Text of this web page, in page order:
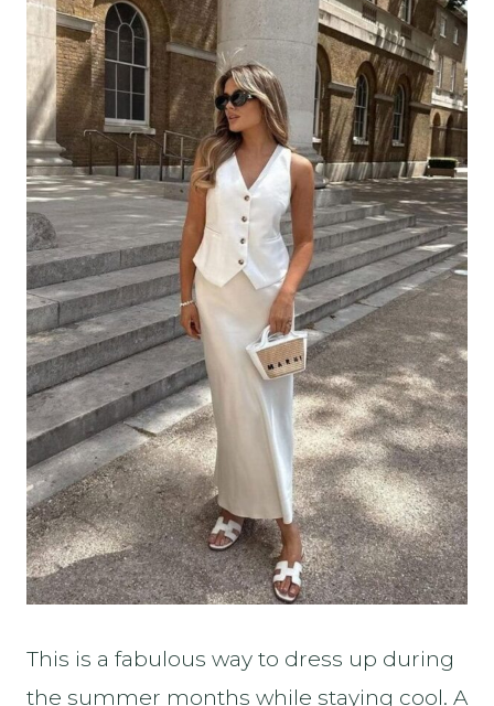
This is a fabulous way to dress up during
the summer months while staying cool. A